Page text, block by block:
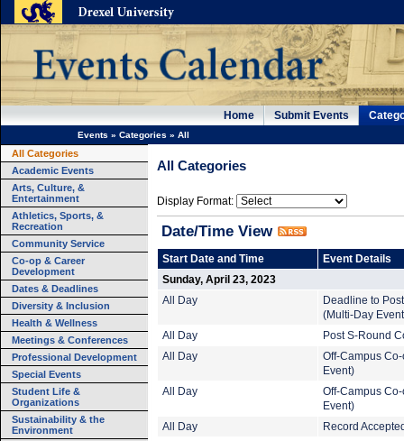
Home Submit Events
Events » Categories » All
All Categories
Academic Events
Arts, Culture, &
Entertainment
Athletics, Sports, &
Recreation
Community Service
Co-op & Career
Development
Dates & Deadlines
Diversity & Inclusion
Health & Wellness
Meetings & Conferences
Professional Development
Special Events
Student Life &
Organizations
Sustainability & the
Environment
All Categories
Display Format:
Date/Time View
Start Date and Time
Event Details
Sunday, April 23, 2023
All Day
Deadline to
(Multi-Day
All Day
Post S-Round
All Day
Off-Campus
Event)
All Day
Off-Campus
Event)
All Day
Record